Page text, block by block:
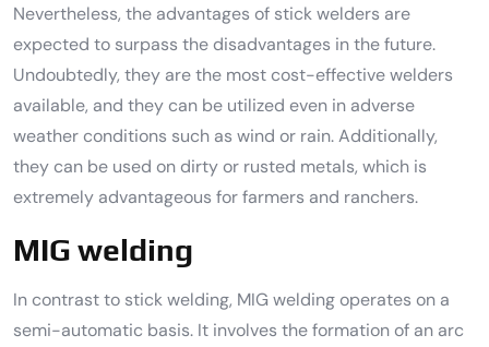
Nevertheless, the advantages of stick welders are
expected to surpass the disadvantages in the future.
Undoubtedly, they are the most cost-effective welders
available, and they can be utilized even in adverse
weather conditions such as wind or rain. Additionally,
they can be used on dirty or rusted metals, which is
extremely advantageous for farmers and ranchers.
MIG welding
In contrast to stick welding, MIG welding operates on a
semi-automatic basis. It involves the formation of an arc